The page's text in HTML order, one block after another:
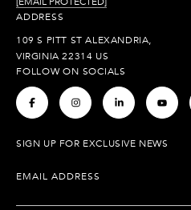
ADDRESS
109 S PITT ST ALEXANDRIA,
VIRGINIA 22314 US
FOLLOW ON SOCIALS
. . . .
SIGN UP FOR EXCLUSIVE NEWS
EMAIL ADDRESS